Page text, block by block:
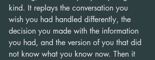
kind. It replays the conversation you
wish you had handled differently, the
decision you made with the information
you had, and the version of you that did
not know what you know now. Then it